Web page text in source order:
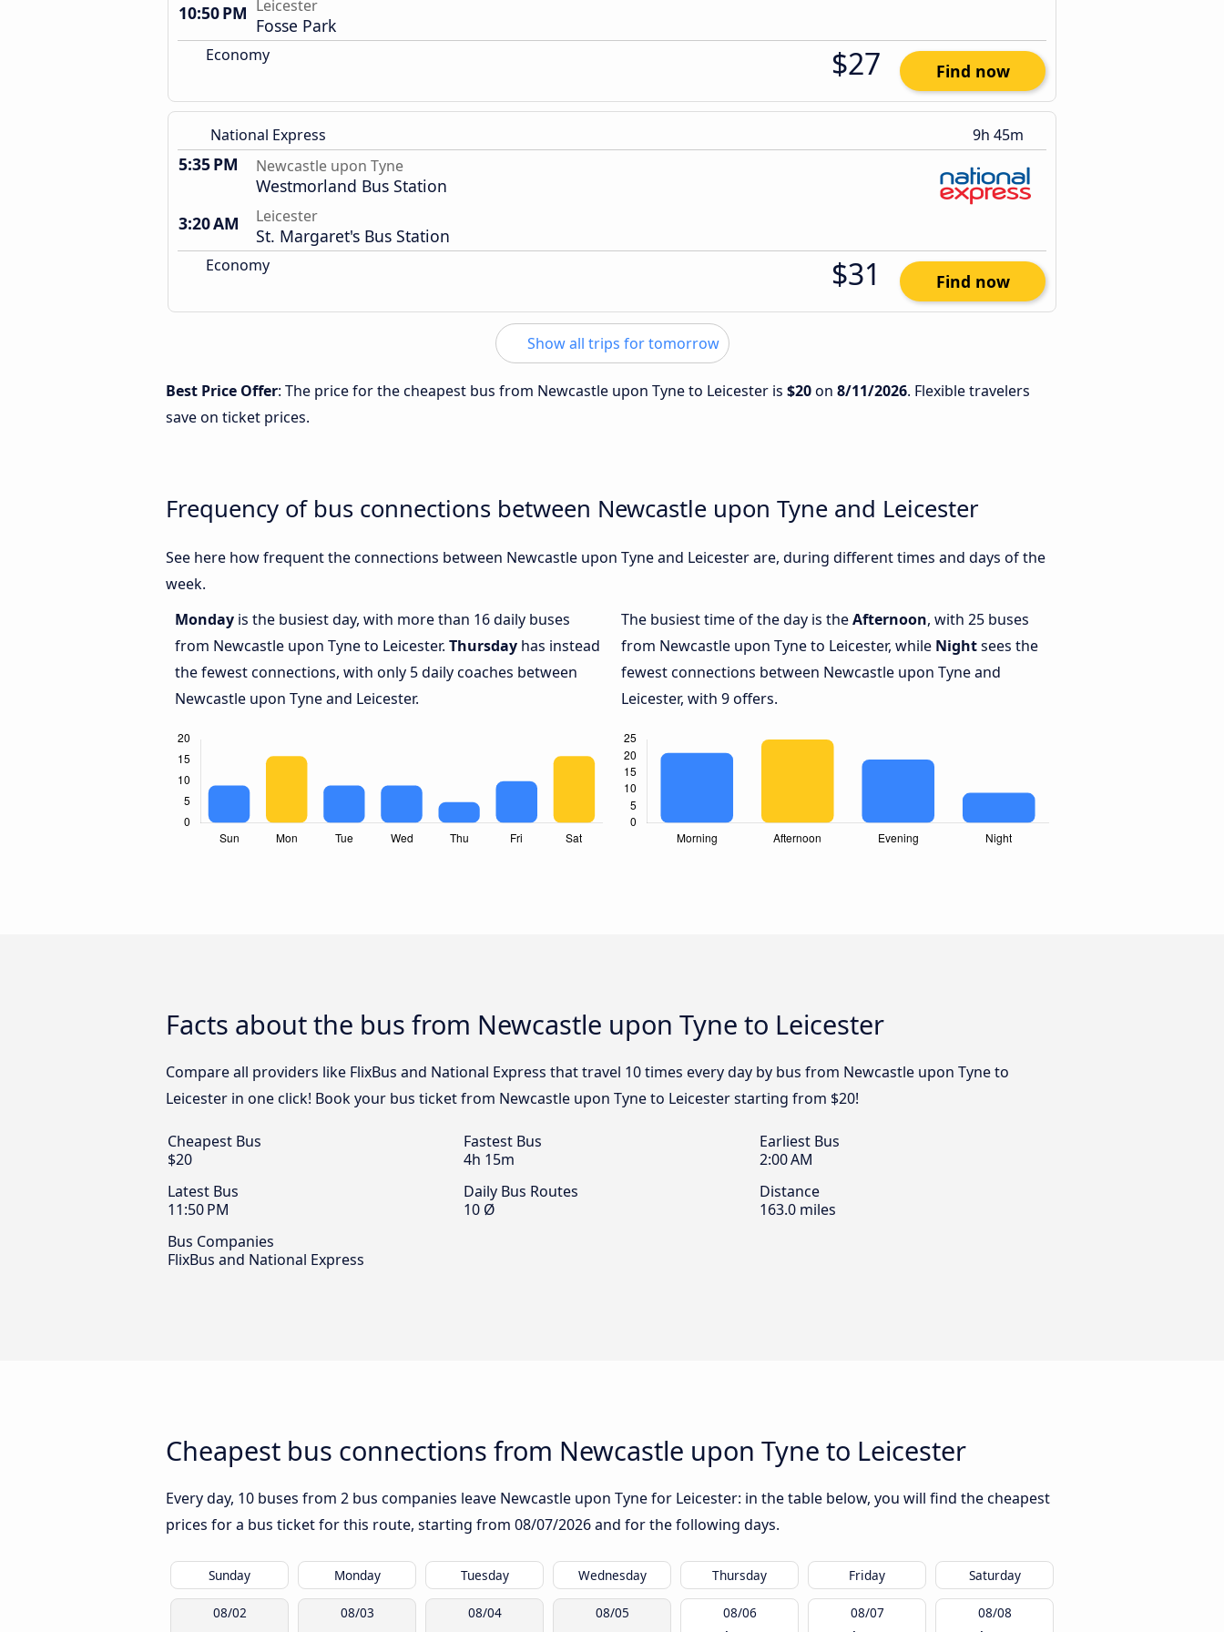
10:50 PM Leicester
Fosse Park
Economy $27 Find now
National Express 9h 45m
5:35 PM Newcastle upon Tyne
Westmorland Bus Station
3:20 AM
Leicester
St. Margaret's Bus Station
Economy $31 Find now
Show all trips for tomorrow
Best Price Offer: The price for the cheapest bus from Newcastle upon Tyne to Leicester is $20on 8/11/2026. Flexible travelers
save on ticket prices.
Frequency of bus connections between Newcastle upon Tyne and Leicester
See here how frequent the connections between Newcastle upon Tyne and Leicester are, during different times and days of the
week.
Monday is the busiest day, with more than 16 daily buses
from Newcastle upon Tyne to Leicester. Thursday has instead
the fewest connections, with only 5 daily coaches between
Newcastle upon Tyne and Leicester.
The busiest time of the day is theAfternoon, with 25 buses
from Newcastle upon Tyne to Leicester, while Nightsees the
fewest connections between Newcastle upon Tyne and
Leicester, with 9 offers.
Facts about the bus from Newcastle upon Tyne to Leicester
Compare all providers like FlixBus and National Express that travel 10 times every day by bus from Newcastle upon Tyne to
Leicester in one click! Book your bus ticket from Newcastle upon Tyne to Leicester starting from $20!
Cheapest Bus
$20
Fastest Bus
4h 15m
Earliest Bus
2:00 AM
Latest Bus
11:50 PM
Daily Bus Routes
10 Ø
Distance
163.0 miles
Bus Companies
FlixBus and National Express
Cheapest bus connections from Newcastle upon Tyne to Leicester
Every day, 10 buses from 2 bus companies leave Newcastle upon Tyne for Leicester: in the table below, you will find the cheapest
prices for a bus ticket for this route, starting from 08/07/2026and for the following days.
Sunday Monday Tuesday Wednesday Thursday Friday Saturday
08/02 08/03 08/04 08/05 08/06 08/07 08/08